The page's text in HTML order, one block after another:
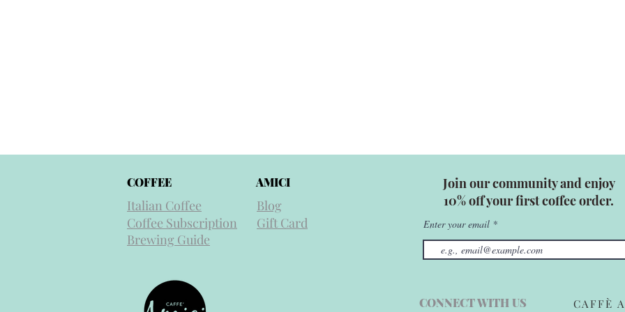
COFFEE
Italian Coffee
Coffee Subscription
AMICI
Blog
Brewing Guide
Gift Card
Join our community and enjoy
10% off your first coffee order.
Enter your email
CONNECT WITH US CAFFÈ